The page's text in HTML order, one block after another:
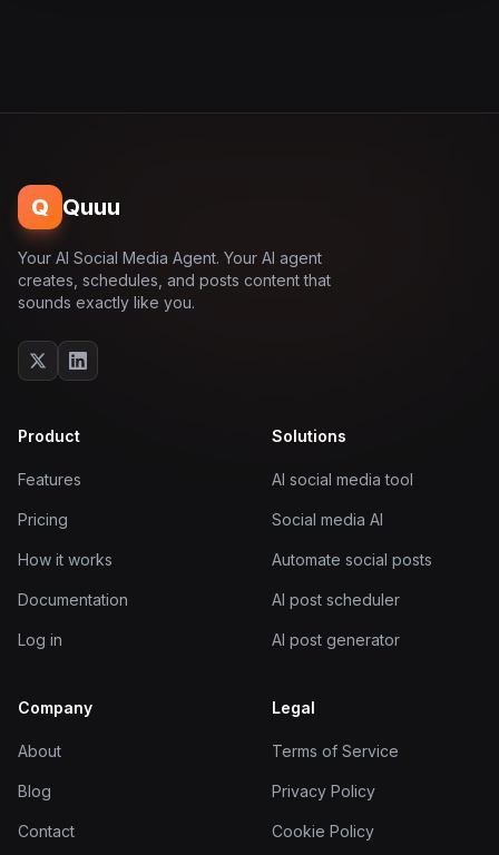
Q Quuu
Your AI Social Media Agent. Your AI agent
creates, schedules, and posts content that
sounds exactly like you.
Product
Features
Pricing
How it works
Documentation
Log in
Solutions
AI social media tool
Social media AI
Automate social posts
AI post scheduler
AI post generator
Company
About
Blog
Contact
Legal
Terms of Service
Privacy Policy
Cookie Policy